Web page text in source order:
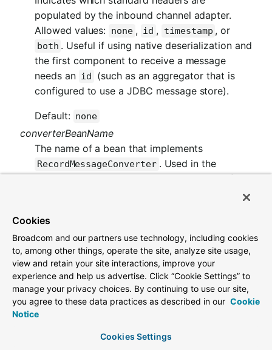
populated by the inbound channel adapter.
Allowed values: none , id , timestamp , or
both . Useful if using native deserialization and
the first component to receive a message
needs an id
(such as an aggregator that is
configured to use a JDBC message store).
Default: none
converterBeanName
The name of a bean that implements
RecordMessageConverter . Used in the
inbound channel adapter to replace the default
Default:
idleEventInterval
The interval, in milliseconds, between events
indicating that no messages have recently
been received. Use an
ApplicationListener<ListenerContainerId
leEvent>
for a usage example.
Cookies
Broadcom and our partners use technology, including cookies
to, among other things, operate the site, analyze site usage,
view and retain your site interactions, improve your
experience and help us advertise. Click “Cookie Settings” to
manage your privacy choices. By continuing to use our site,
you agree to these data practices as described in our Cookie
Notice
Cookies Settings